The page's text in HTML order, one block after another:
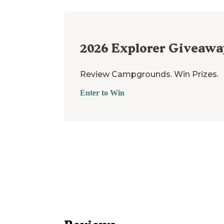
2026 Explorer
Review Campgrounds. Win Prizes.
Enter to Win